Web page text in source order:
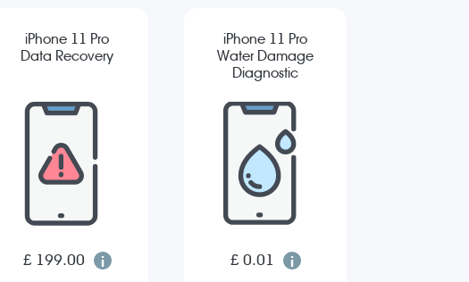
iPhone 11 Pro
Data Recovery
£ 199.00
iPhone 11 Pro
Water Damage
Diagnostic
£ 0.01